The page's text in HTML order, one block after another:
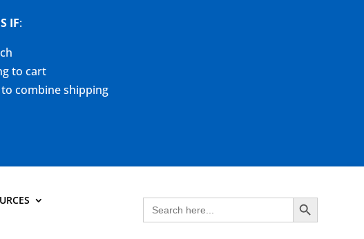
IF:
to cart
combine shipping
Search
for:
Search Button